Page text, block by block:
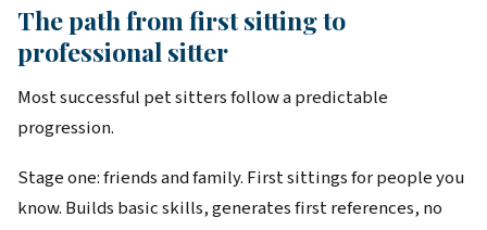
The path from first sitting to
professional sitter
Most successful pet sitters follow a predictable
progression.
Stage one: friends and family. First sittings for people you
know. Builds basic skills, generates first references, no